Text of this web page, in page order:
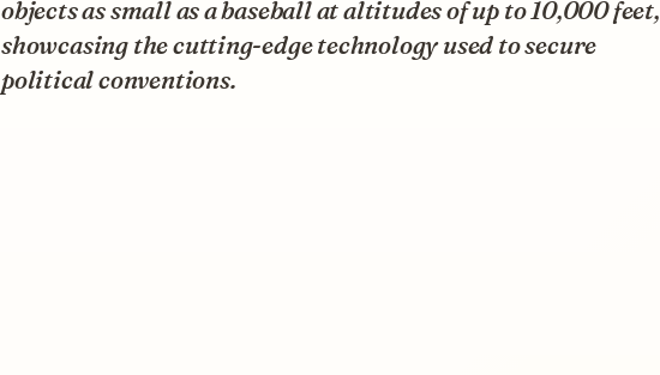
objects as small as a baseball at altitudes of up to 10,000 feet,
showcasing the cutting-edge technology used to secure
political conventions.